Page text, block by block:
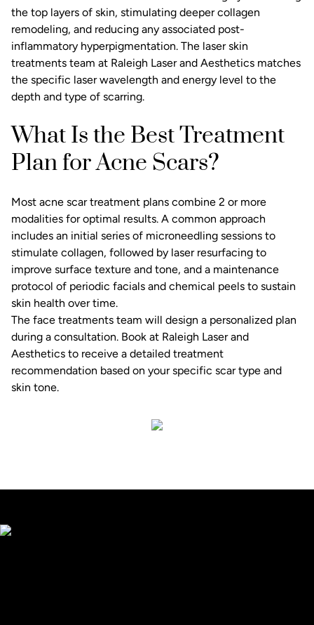
the top layers of skin, stimulating deeper collagen
remodeling, and reducing any associated post-
inflammatory hyperpigmentation. The laser skin
treatments team at Raleigh Laser and Aesthetics matches
the specific laser wavelength and energy level to the
depth and type of scarring.
What Is the Best Treatment
Plan for Acne Scars?
Most acne scar treatment plans combine 2 or more
modalities for optimal results. A common approach
includes an initial series of microneedling sessions to
stimulate collagen, followed by laser resurfacing to
improve surface texture and tone, and a maintenance
protocol of periodic facials and chemical peels to sustain
skin health over time.
The face treatments team will design a personalized plan
during a consultation. Book at Raleigh Laser and
Aesthetics to receive a detailed treatment
recommendation based on your specific scar type and
skin tone.